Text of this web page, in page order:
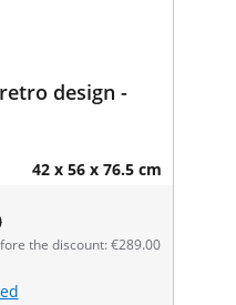
design -
42 x 56 x 76.5 cm
the discount: €289.00